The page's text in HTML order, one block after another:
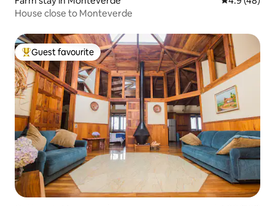
House close to Monteverde
Top guest favourite
Guest favourite